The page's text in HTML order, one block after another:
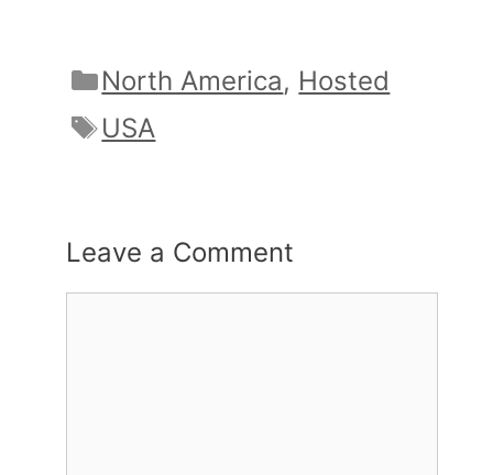
Categories
North America, Hosted
Tags
USA
Leave a Comment